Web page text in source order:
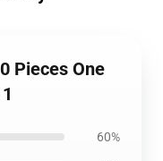
Pieces One
60%